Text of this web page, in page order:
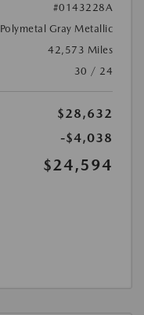
#0143228A
Polymetal Gray Metallic
42,573 Miles
30 / 24
$28,632
-$4,038
$24,594